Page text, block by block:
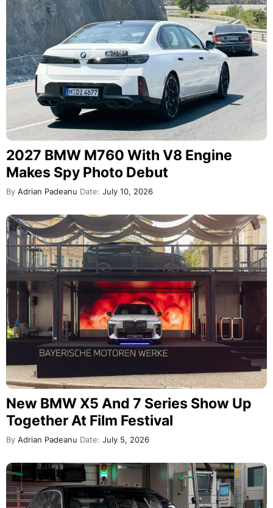
2027 BMW M760 With V8 Engine
Makes Spy Photo Debut
By Adrian Padeanu Date: July 10, 2026
New BMW X5 And 7 Series Show Up
Together At Film Festival
By Adrian Padeanu Date: July 5, 2026